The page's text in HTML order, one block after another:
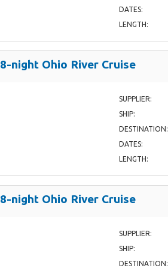
DATES:
LENGTH:
8-night Ohio River Cruise
SUPPLIER:
SHIP:
DESTINATION:
DATES:
LENGTH:
8-night Ohio River Cruise
SUPPLIER:
SHIP:
DESTINATION: